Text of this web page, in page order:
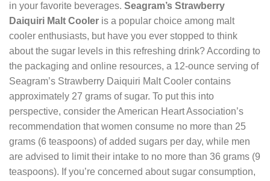
in your favorite beverages. Seagram’s Strawberry
Daiquiri Malt Cooler is a popular choice among malt
cooler enthusiasts, but have you ever stopped to think
about the sugar levels in this refreshing drink? According to
the packaging and online resources, a 12-ounce serving of
Seagram’s Strawberry Daiquiri Malt Cooler contains
approximately 27 grams of sugar. To put this into
perspective, consider the American Heart Association’s
recommendation that women consume no more than 25
grams (6 teaspoons) of added sugars per day, while men
are advised to limit their intake to no more than 36 grams (9
teaspoons). If you’re concerned about sugar consumption,